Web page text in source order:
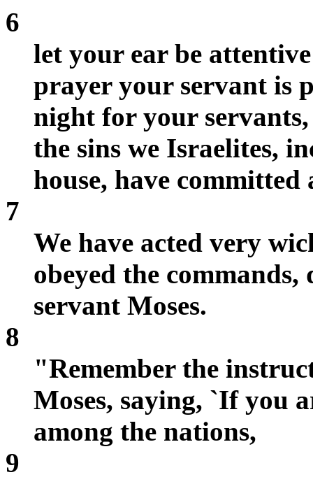
6
let your ear be
prayer your servant is
night for your
the sins we Israelites,
house, have committed
7
We have acted very
obeyed the commands,
servant Moses.
8
"Remember the
Moses, saying, `If you
among the nations,
9